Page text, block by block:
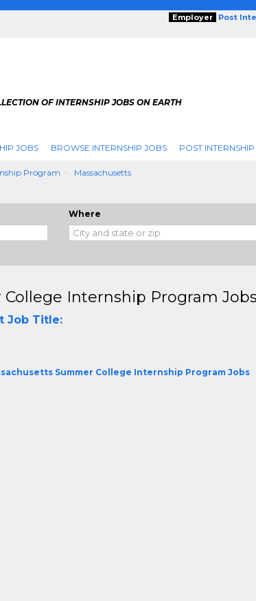
Employer Post
OF INTERNSHIP JOBS ON EARTH
JOBS BROWSE INTERNSHIP JOBS POST
Program Massachusetts
Where
Internship Program
Job Title:
Summer College Internship Program Jobs